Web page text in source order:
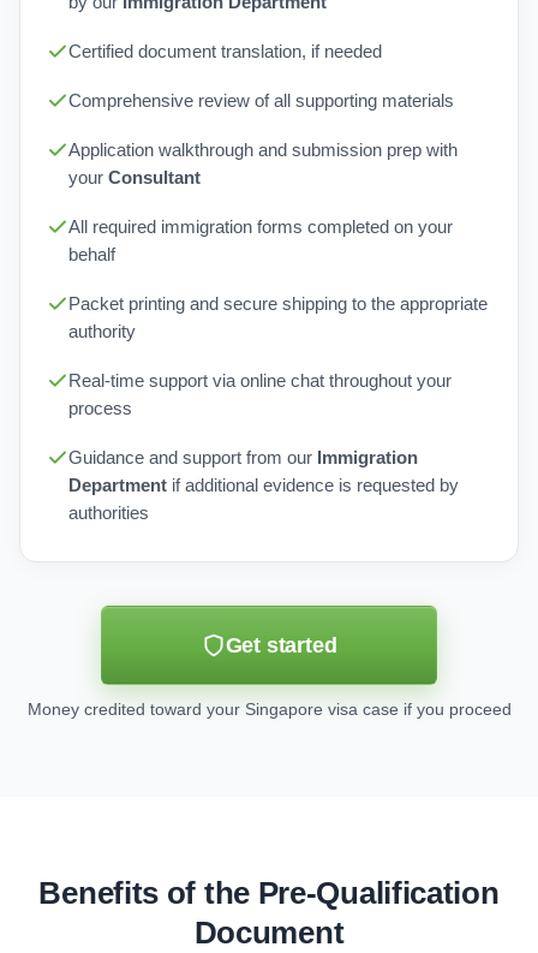
Certified document translation, if needed
Comprehensive review of all supporting materials
Application walkthrough and submission prep with
your Consultant
All required immigration forms completed on your
behalf
Packet printing and secure shipping to the appropriate
authority
Real-time support via online chat throughout your
process
Guidance and support from our Immigration
Department if additional evidence is requested by
authorities
Get started
Money credited toward your Singapore visa case if you proceed
Benefits of the Pre-Qualification
Document